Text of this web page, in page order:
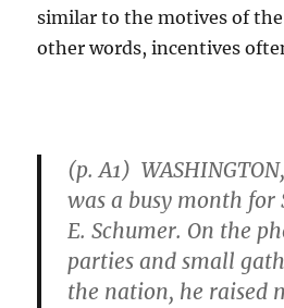
similar to the motives of
other words, incentives
(p. A1)
was a busy month for
E. Schumer. On the
parties and small
the nation, he raised